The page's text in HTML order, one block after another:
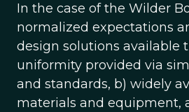
In the case of the Wilder
normalized expectations
design solutions available
uniformity provided via
and standards, b) widely
materials and equipment,